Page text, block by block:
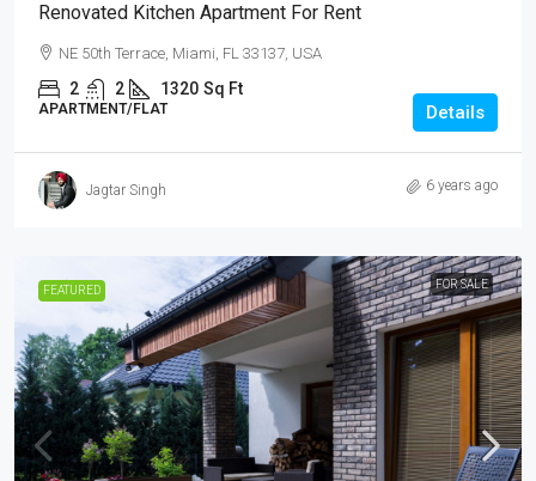
Renovated Kitchen Apartment For Rent
NE 50th Terrace, Miami, FL 33137, USA
2 2 1320 Sq Ft
APARTMENT/FLAT Details
Jagtar Singh 6 years ago
FEATURED FOR SALE